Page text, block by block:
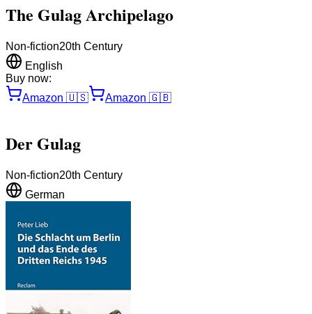
The Gulag Archipelago
Non-fiction20th Century
English
Buy now:
Amazon 🇺🇸 Amazon 🇬🇧
Der Gulag
Non-fiction20th Century
German